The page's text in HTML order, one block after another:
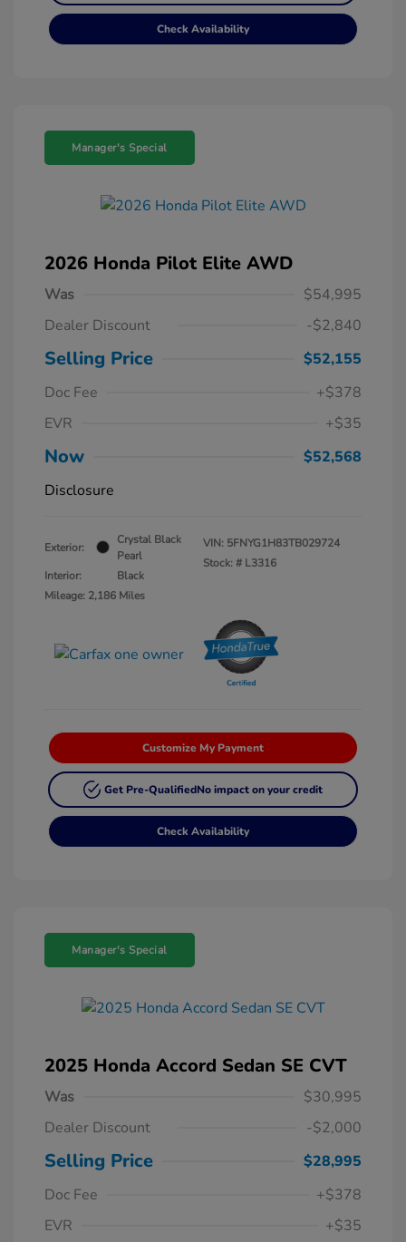
Check Availability
Manager's Special
2026 Honda Pilot Elite AWD
Was
$54,995
Dealer Discount
-$2,840
Selling Price
$52,155
Doc Fee
+$378
EVR
+$35
Now
$52,568
Disclosure
Exterior:
Crystal Black
Pearl
Interior:
Black
Mileage: 2,186 Miles
VIN: 5FNYG1H83TB029724
Stock: # L3316
Customize My Payment
Get Pre-QualifiedNo impact on your credit
Check Availability
Manager's Special
2025 Honda Accord Sedan SE CVT
Was
$30,995
Dealer Discount
-$2,000
Selling Price
$28,995
Doc Fee
+$378
EVR
+$35